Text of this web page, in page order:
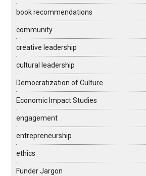
book recommendations
community
creative leadership
cultural leadership
Democratization of Culture
Economic Impact Studies
engagement
entrepreneurship
ethics
Funder Jargon